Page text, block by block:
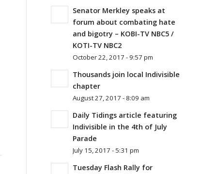
Senator Merkley speaks at
forum about combating hate
and bigotry – KOBI-TV NBC5 /
KOTI-TV NBC2
October 22, 2017 - 9:57 pm
Thousands join local Indivisible
chapter
August 27, 2017 - 8:09 am
Daily Tidings article featuring
Indivisible in the 4th of July
Parade
July 15, 2017 - 5:31 pm
Tuesday Flash Rally for